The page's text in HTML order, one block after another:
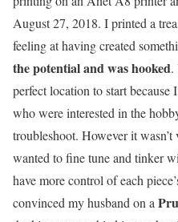
August 27, 2018. I printed a
feeling at having created
the potential and was hooked.
perfect location to start
who were interested in the
troubleshoot. However it
wanted to fine tune and tinker
have more control of each
convinced my husband on a